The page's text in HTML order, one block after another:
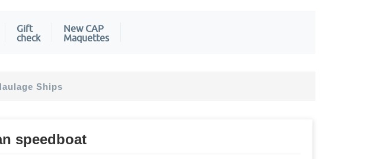
Gift
check
New CAP
Maquettes
Ships
speedboat